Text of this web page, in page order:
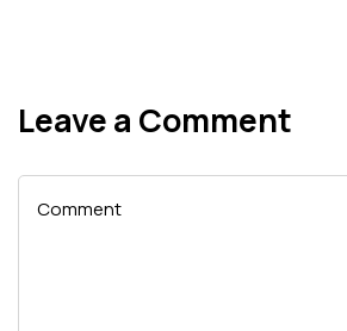
Leave a Comment